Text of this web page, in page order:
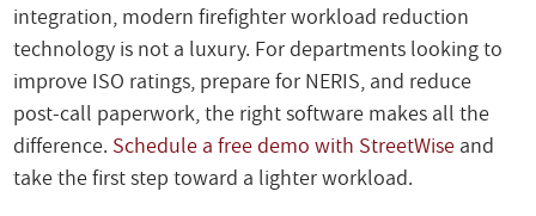
integration, modern firefighter workload reduction
technology is not a luxury. For departments looking to
improve ISO ratings, prepare for NERIS, and reduce
post-call paperwork, the right software makes all the
difference. Schedule a free demo with StreetWise and
take the first step toward a lighter workload.